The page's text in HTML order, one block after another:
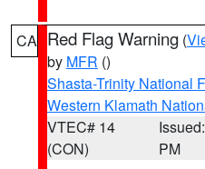
CA Red Flag Warning (
by MFR ()
Shasta-Trinity National
Western Klamath
VTEC# 14
(CON)
PM